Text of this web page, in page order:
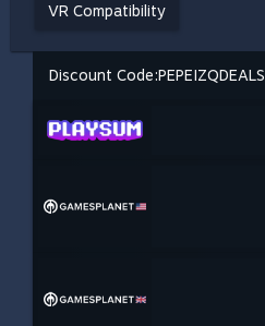
VR Compatibility
Discount Code:PEPEIZQDEALS